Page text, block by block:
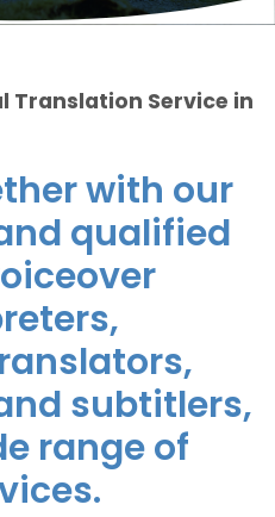
Translation Service in
with our
qualified
subtitlers,
range of